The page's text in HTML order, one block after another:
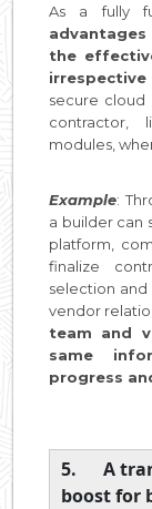
As a fully
advantages
the
secure cloud
contractor,
modules,
Example:
a builder can
platform,
finalize
selection
vendor
team and
same
progress
5. A
boost for